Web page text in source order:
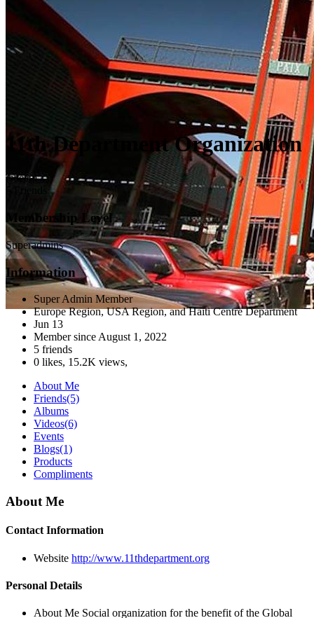
11th Department Organization
@team
Membership Level
Superadmins
Information
Super Admin Member
Europe Region, USA Region, and Haiti Centre Department
Jun 13
Member since August 1, 2022
5 friends
0 likes, 15.2K views,
About Me
Friends(5)
Albums
Videos(6)
Events
Blogs(1)
Products
Compliments
About Me
Contact Information
Website http://www.11thdepartment.org
Personal Details
About Me Social organization for the benefit of the Global